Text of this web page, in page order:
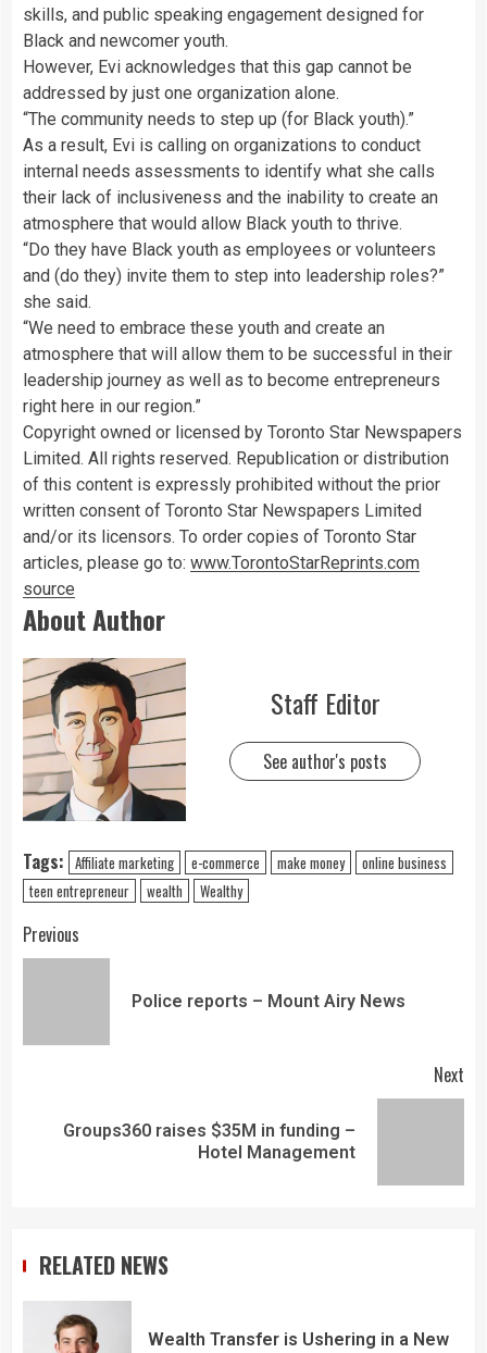
skills, and public speaking engagement designed for
Black and newcomer youth.
However, Evi acknowledges that this gap cannot be
addressed by just one organization alone.
“The community needs to step up (for Black youth).”
As a result, Evi is calling on organizations to conduct
internal needs assessments to identify what she calls
their lack of inclusiveness and the inability to create an
atmosphere that would allow Black youth to thrive.
“Do they have Black youth as employees or volunteers
and (do they) invite them to step into leadership roles?”
she said.
“We need to embrace these youth and create an
atmosphere that will allow them to be successful in their
leadership journey as well as to become entrepreneurs
right here in our region.”
Copyright owned or licensed by Toronto Star Newspapers
Limited. All rights reserved. Republication or distribution
of this content is expressly prohibited without the prior
written consent of Toronto Star Newspapers Limited
and/or its licensors. To order copies of Toronto Star
articles, please go to: www.TorontoStarReprints.com
source
About Author
Staff Editor
See author's posts
Tags: Affiliate marketing e-commerce make money
online business
teen entrepreneur
wealth Wealthy
Previous
Police reports – Mount Airy News
Next
Groups360 raises $35M in funding –
Hotel Management
RELATED NEWS
Wealth Transfer is Ushering in a New